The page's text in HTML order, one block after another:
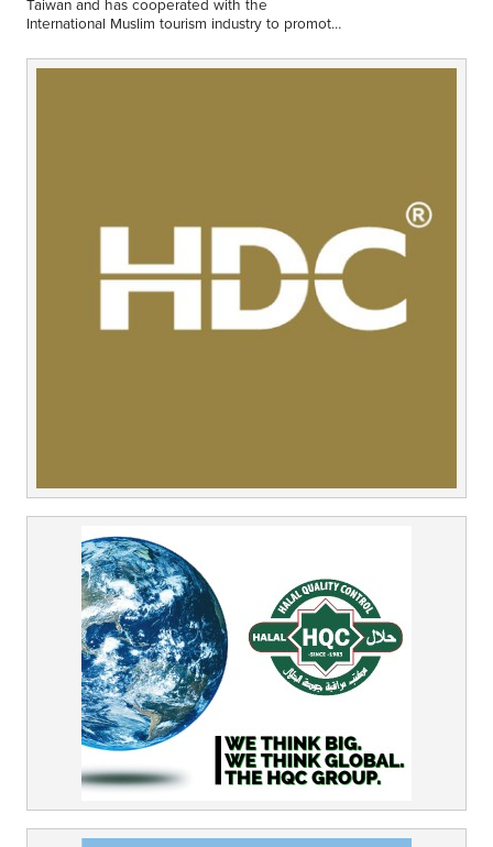
SUBSCRIBE
International Muslim tourism industry to promote